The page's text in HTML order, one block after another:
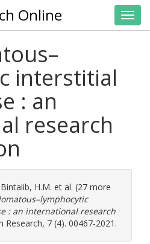
Online
interstitial
: an
research
Bintalib, H.M. et al. (27 more
: an international research
Research, 7 (4). 00467-2021.